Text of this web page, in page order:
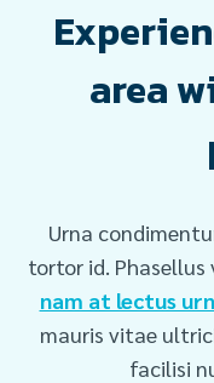
area
Urna
tortor id. Phasellus
nam at lectus
mauris vitae
facilisi